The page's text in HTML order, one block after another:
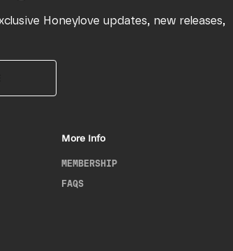
Honeylove updates, new releases,
More Info
MEMBERSHIP
FAQS